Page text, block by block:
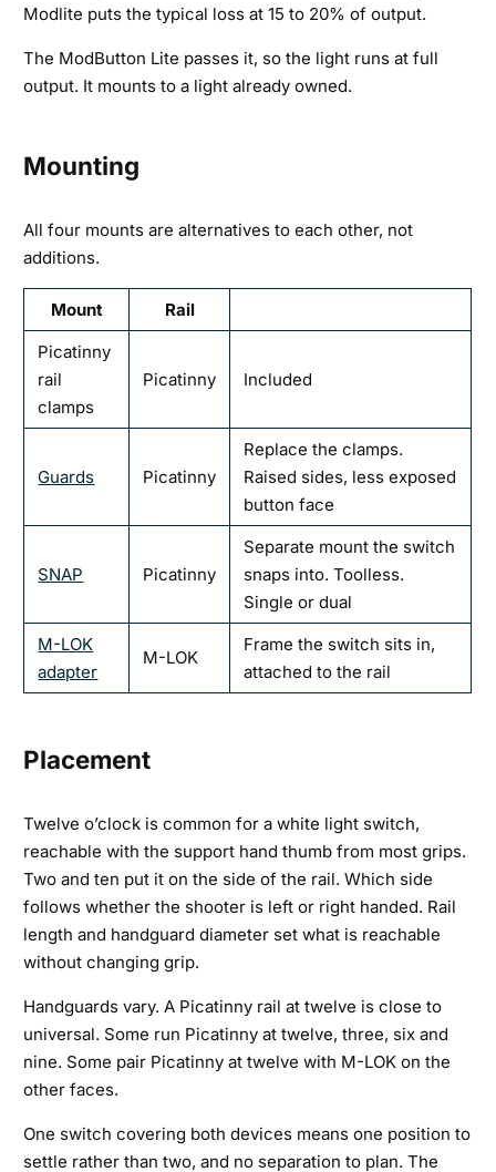
Modlite puts the typical loss at 15 to 20% of output.
The ModButton Lite passes it, so the light runs at full
output. It mounts to a light already owned.
Mounting
All four mounts are alternatives to each other, not
additions.
Mount
Rail
Picatinny
rail
clamps
Picatinny Included
Guards Picatinny
Replace the clamps.
Raised sides, less exposed
button face
SNAP Picatinny
Separate mount the switch
snaps into. Toolless.
Single or dual
M-LOK
adapter
M-LOK
Frame the switch sits in,
attached to the rail
Placement
Twelve o’clock is common for a white light switch,
reachable with the support hand thumb from most grips.
Two and ten put it on the side of the rail. Which side
follows whether the shooter is left or right handed. Rail
length and handguard diameter set what is reachable
without changing grip.
Handguards vary. A Picatinny rail at twelve is close to
universal. Some run Picatinny at twelve, three, six and
nine. Some pair Picatinny at twelve with M-LOK on the
other faces.
One switch covering both devices means one position to
settle rather than two, and no separation to plan. The